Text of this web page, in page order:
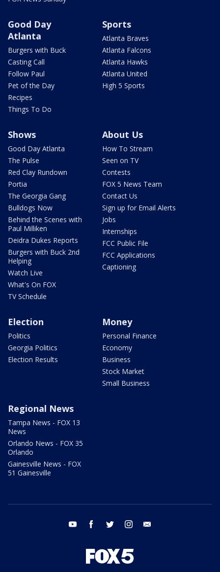
Good Day
Atlanta
Burgers with Buck
Casting Call
Follow Paul
Pet of the Day
Recipes
Things To Do
Sports
Atlanta Braves
Atlanta Falcons
Atlanta Hawks
Atlanta United
High 5 Sports
Shows
Good Day Atlanta
The Pulse
Red Clay Rundown
Portia
The Georgia Gang
Bulldogs Now
Behind the Scenes with
Paul Milliken
Deidra Dukes Reports
Burgers with Buck 2nd
Helping
Watch Live
What's On FOX
TV Schedule
About Us
How To Stream
Seen on TV
Contests
FOX 5 News Team
Contact Us
Sign up for Email Alerts
Jobs
Internships
FCC Public File
FCC Applications
Captioning
Election
Politics
Georgia Politics
Election Results
Money
Personal Finance
Economy
Business
Stock Market
Small Business
Regional News
Tampa News - FOX 13
News
Orlando News - FOX 35
Orlando
Gainesville News - FOX
51 Gainesville
youtube facebook twitter instagram